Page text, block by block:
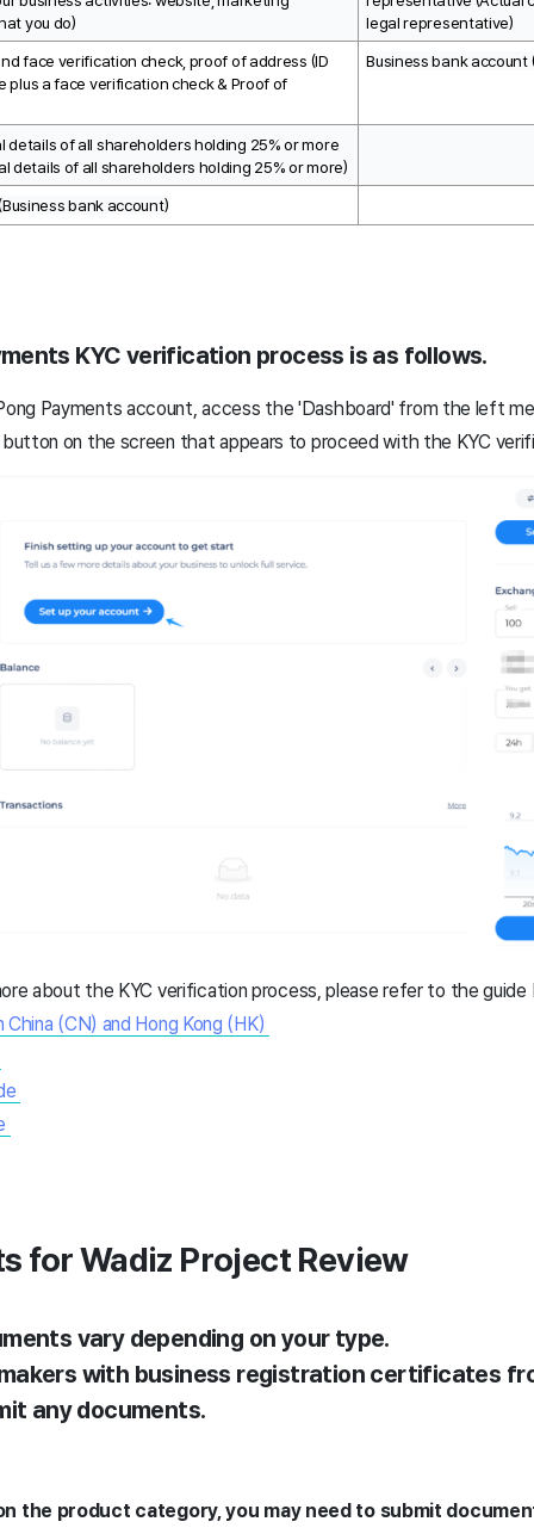
you do)
legal representative)
face verification check, proof of address (ID
a face verification check & Proof of
Business bank account
details of all shareholders holding 25% or more
details of all shareholders holding 25% or more)
bank account)
KYC verification process is as follows.
Payments account, access the 'Dashboard' from the left
on the screen that appears to proceed with the KYC
about the KYC verification process, please refer to the guide
China (CN) and Hong Kong (HK)
for Wadiz Project Review
vary depending on your type.
with business registration certificates
any documents.
the product category, you may need to submit